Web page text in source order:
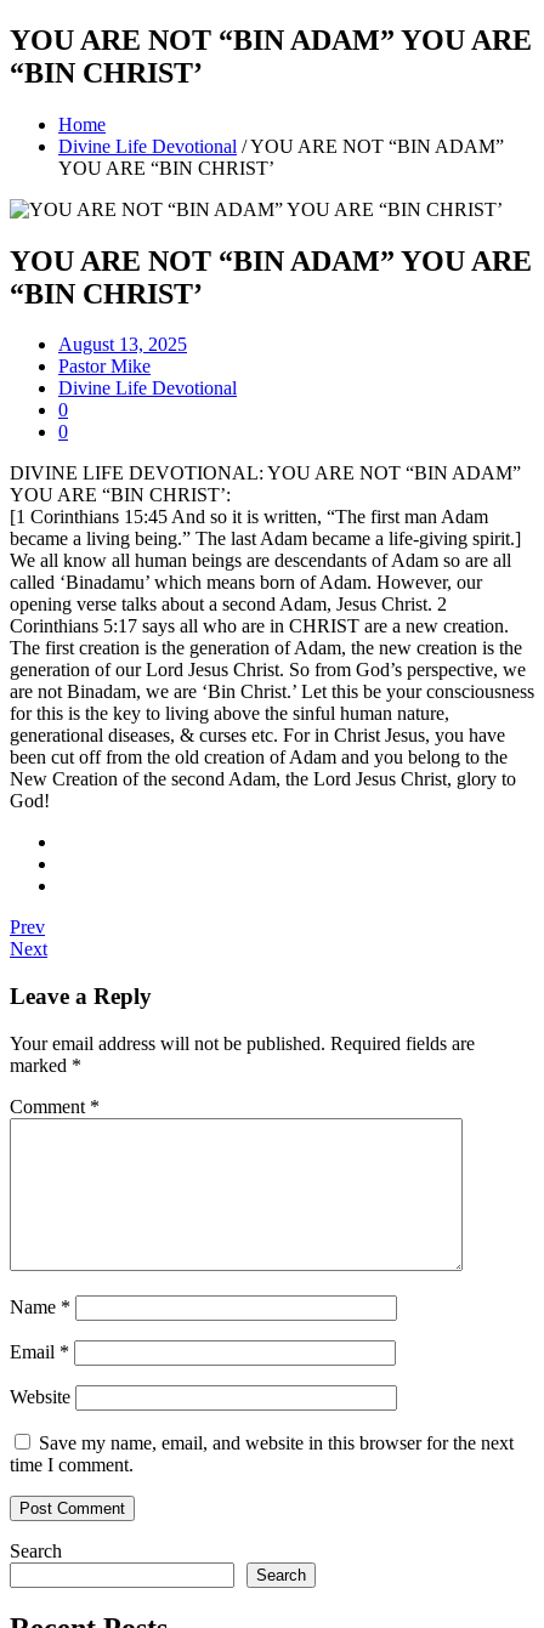
YOU ARE NOT “BIN ADAM” YOU ARE
“BIN CHRIST’
Home
Divine Life Devotional /YOU ARE NOT “BIN ADAM”
YOU ARE “BIN CHRIST’
YOU ARE NOT “BIN ADAM” YOU ARE
“BIN CHRIST’
August 13, 2025
Pastor Mike
Divine Life Devotional
0
0
DIVINE LIFE DEVOTIONAL: YOU ARE NOT “BIN ADAM”
YOU ARE “BIN CHRIST’:
[1 Corinthians 15:45 And so it is written, “The first man Adam
became a living being.” The last Adam became a life-giving spirit.]
We all know all human beings are descendants of Adam so are all
called ‘Binadamu’ which means born of Adam. However, our
opening verse talks about a second Adam, Jesus Christ. 2
Corinthians 5:17 says all who are in CHRIST are a new creation.
The first creation is the generation of Adam, the new creation is the
generation of our Lord Jesus Christ. So from God’s perspective, we
are not Binadam, we are ‘Bin Christ.’ Let this be your consciousness
for this is the key to living above the sinful human nature,
generational diseases, & curses etc. For in Christ Jesus, you have
been cut off from the old creation of Adam and you belong to the
New Creation of the second Adam, the Lord Jesus Christ, glory to
God!
Prev
Next
Leave a Reply
Your email address will not be published. Required fields are
marked *
Comment *
Name *
Email *
Website
Save my name, email, and website in this browser for the next
time I comment.
Search
Search